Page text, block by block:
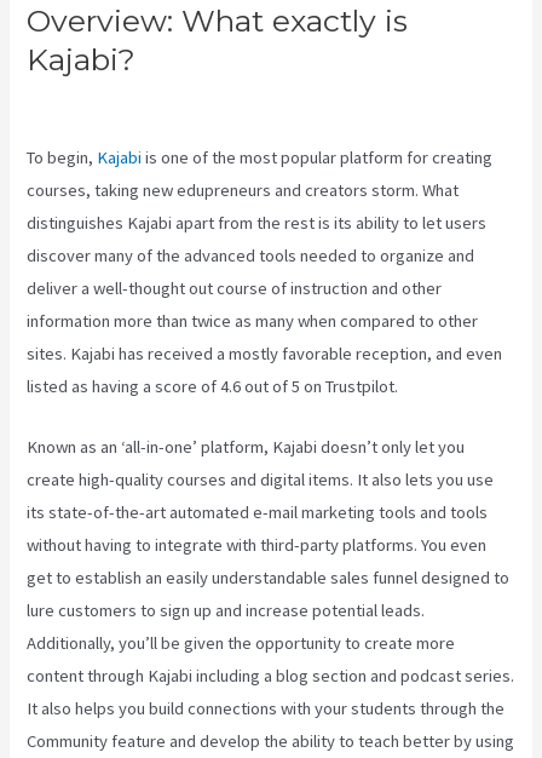
Overview: What exactly is
Kajabi?
To begin, Kajabi is one of the most popular platform for creating
courses, taking new edupreneurs and creators storm. What
distinguishes Kajabi apart from the rest is its ability to let users
discover many of the advanced tools needed to organize and
deliver a well-thought out course of instruction and other
information more than twice as many when compared to other
sites. Kajabi has received a mostly favorable reception, and even
listed as having a score of 4.6 out of 5 on Trustpilot.
Known as an ‘all-in-one’ platform, Kajabi doesn’t only let you
create high-quality courses and digital items. It also lets you use
its state-of-the-art automated e-mail marketing tools and tools
without having to integrate with third-party platforms. You even
get to establish an easily understandable sales funnel designed to
lure customers to sign up and increase potential leads.
Additionally, you’ll be given the opportunity to create more
content through Kajabi including a blog section and podcast series.
It also helps you build connections with your students through the
Community feature and develop the ability to teach better by using